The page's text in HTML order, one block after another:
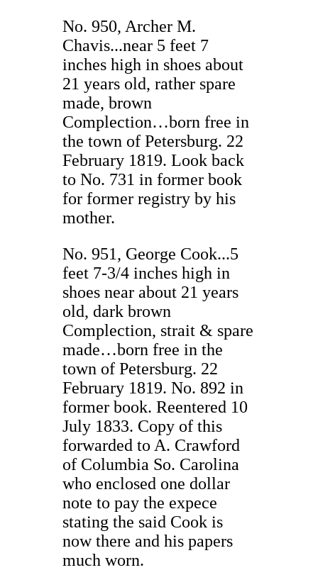
No. 950, Archer M.
Chavis...near 5 feet 7
inches high in shoes about
21 years old, rather spare
made, brown
Complection…born free in
the town of Petersburg. 22
February 1819. Look back
to No. 731 in former book
for former registry by his
mother.
No. 951, George Cook...5
feet 7-3/4 inches high in
shoes near about 21 years
old, dark brown
Complection, strait & spare
made…born free in the
town of Petersburg. 22
February 1819. No. 892 in
former book. Reentered 10
July 1833. Copy of this
forwarded to A. Crawford
of Columbia So. Carolina
who enclosed one dollar
note to pay the expece
stating the said Cook is
now there and his papers
much worn.